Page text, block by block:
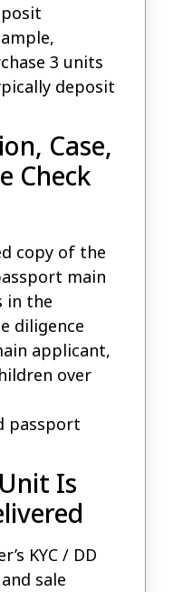
3 units
deposit
Case,
Check
copy of the
main
in the
diligence
applicant,
over
passport
Is
KYC / DD
sale